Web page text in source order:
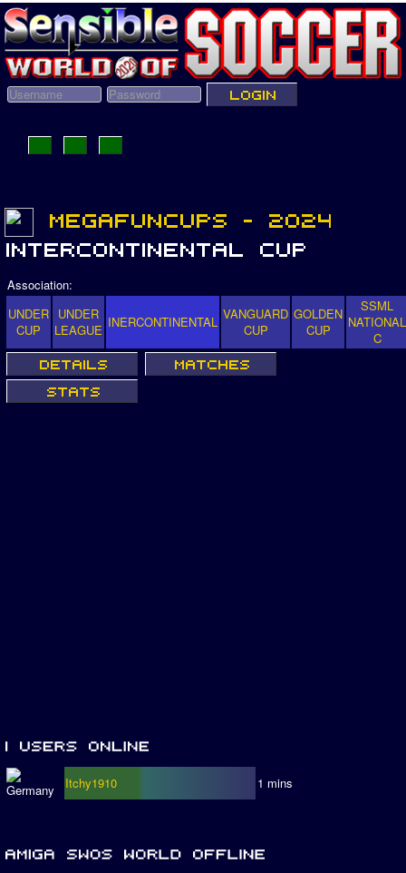
Association:
UNDER
CUP
UNDER
LEAGUE INERCONTINENTAL VANGUARD
CUP
GOLDEN
CUP
SSML
NATIONAL
C
Itchy1910 1 mins